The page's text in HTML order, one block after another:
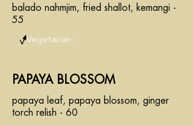
balado nahmjim, fried shallot, kemangi -
55
Vegetarian
PAPAYA BLOSSOM
papaya leaf, papaya blossom, ginger
torch relish - 60